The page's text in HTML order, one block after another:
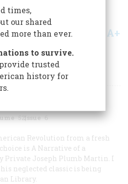
A+
OF FIGHTING FOR
52Issue 6
Revolution from a fresh
is A Narrative of a
Private Joseph Plumb Martin. I
neglected classic is being
Library.
times,
our shared
more than ever.
to survive.
trusted
history for